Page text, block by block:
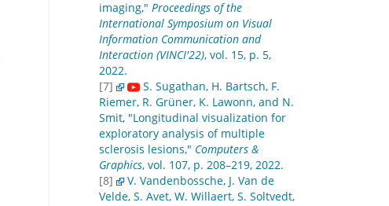
imaging," Proceedings of the
International Symposium on Visual
Information Communication and
Interaction (VINCI'22), vol. 15, p. 5,
2022.
[7]
S. Sugathan, H. Bartsch, F.
Riemer, R. Grüner, K. Lawonn, and N.
Smit, "Longitudinal visualization for
exploratory analysis of multiple
sclerosis lesions," Computers &
Graphics, vol. 107, p. 208–219, 2022.
[8]
V. Vandenbossche, J. Van de
Velde, S. Avet, W. Willaert, S. Soltvedt,